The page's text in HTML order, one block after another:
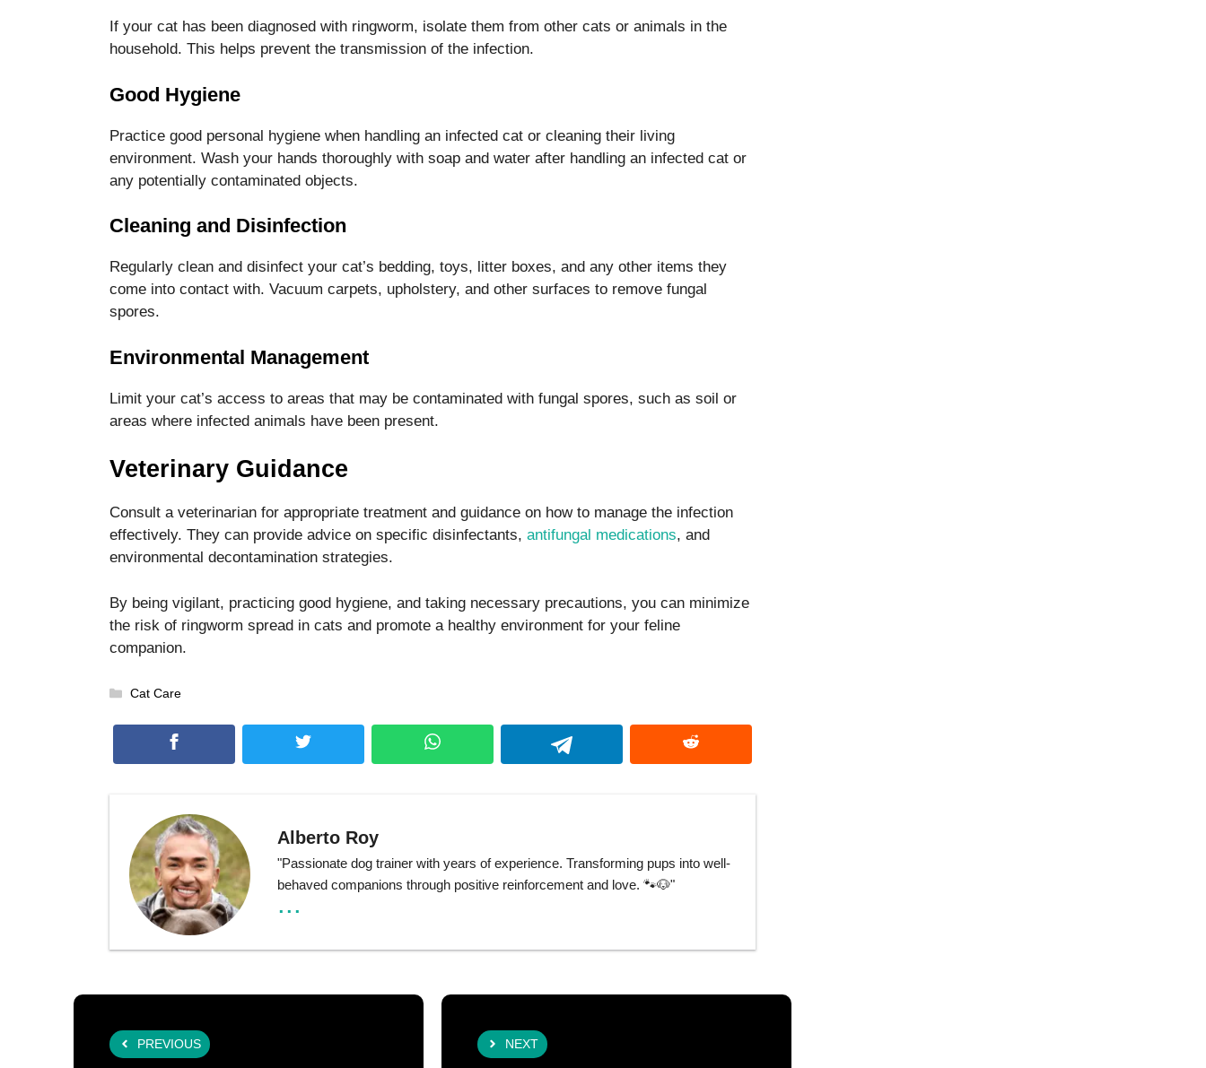
If your cat has been diagnosed with ringworm, isolate them from other cats or animals in the
household. This helps prevent the transmission of the infection.
Good Hygiene
Practice good personal hygiene when handling an infected cat or cleaning their living
environment. Wash your hands thoroughly with soap and water after handling an infected cat or
any potentially contaminated objects.
Cleaning and Disinfection
Regularly clean and disinfect your cat’s bedding, toys, litter boxes, and any other items they
come into contact with. Vacuum carpets, upholstery, and other surfaces to remove fungal
spores.
Environmental Management
Limit your cat’s access to areas that may be contaminated with fungal spores, such as soil or
areas where infected animals have been present.
Veterinary Guidance
Consult a veterinarian for appropriate treatment and guidance on how to manage the infection
effectively. They can provide advice on specific disinfectants, antifungal medications, and
environmental decontamination strategies.
By being vigilant, practicing good hygiene, and taking necessary precautions, you can minimize
the risk of ringworm spread in cats and promote a healthy environment for your feline
companion.
Categories
Cat Care
Alberto Roy
"Passionate dog trainer with years of experience. Transforming pups into well-
behaved companions through positive reinforcement and love. 🐾🐶"
...
PREVIOUS NEXT